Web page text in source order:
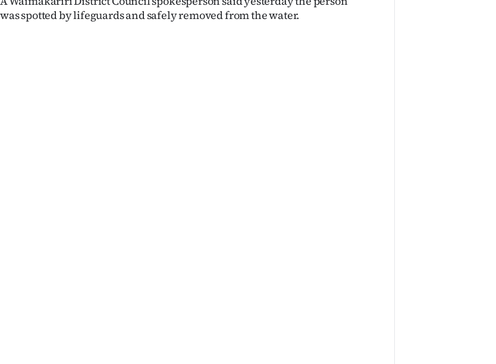
Advertising
was spotted by lifeguards and safely removed from the water.